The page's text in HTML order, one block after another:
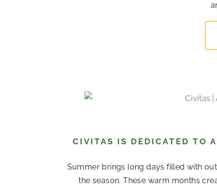
CIVITAS IS DEDICATED TO
Summer brings long days filled with
the season. These warm months